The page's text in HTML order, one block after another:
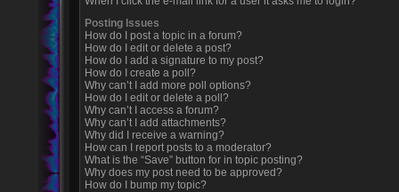
Posting Issues
How do I post a topic in a forum?
How do I edit or delete a post?
How do I add a signature to my post?
How do I create a poll?
Why can’t I add more poll options?
How do I edit or delete a poll?
Why can’t I access a forum?
Why can’t I add attachments?
Why did I receive a warning?
How can I report posts to a moderator?
What is the “Save” button for in topic posting?
Why does my post need to be approved?
How do I bump my topic?